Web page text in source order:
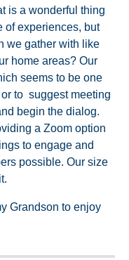
is a wonderful thing
of experiences, but
we gather with like
home areas? Our
seems to be one
to suggest meeting
begin the dialog.
a Zoom option
to engage and
possible. Our size
Grandson to enjoy